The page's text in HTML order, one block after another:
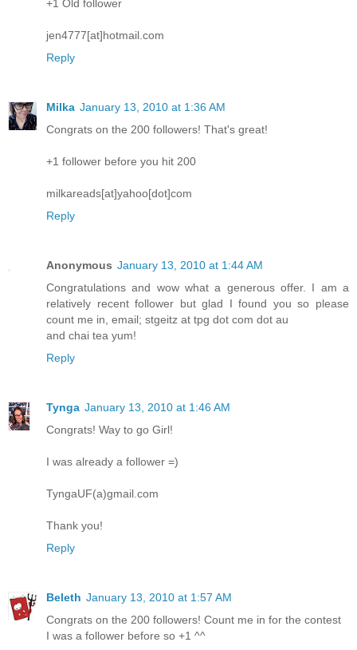
+1 Old follower
jen4777[at]hotmail.com
Reply
Milka January 13, 2010 at 1:36 AM
Congrats on the 200 followers! That's great!
+1 follower before you hit 200
milkareads[at]yahoo[dot]com
Reply
Anonymous January 13, 2010 at 1:44 AM
Congratulations and wow what a generous offer. I am a
relatively recent follower but glad I found you so please
count me in, email; stgeitz at tpg dot com dot au
and chai tea yum!
Reply
Tynga January 13, 2010 at 1:46 AM
Congrats! Way to go Girl!
I was already a follower =)
TyngaUF(a)gmail.com
Thank you!
Reply
Beleth January 13, 2010 at 1:57 AM
Congrats on the 200 followers! Count me in for the contest
I was a follower before so +1 ^^